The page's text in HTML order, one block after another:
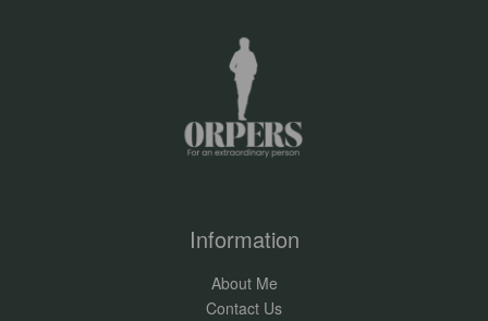
Information
About Me
Contact Us